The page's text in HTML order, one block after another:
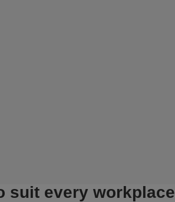
suit every workplace